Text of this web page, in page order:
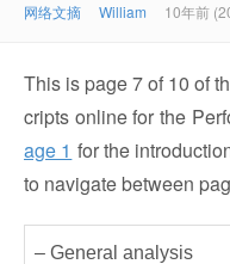
网络文摘 William 10年前
This is page 7 of 10 of
cripts online for the
age 1 for the
to navigate between
– General analysis